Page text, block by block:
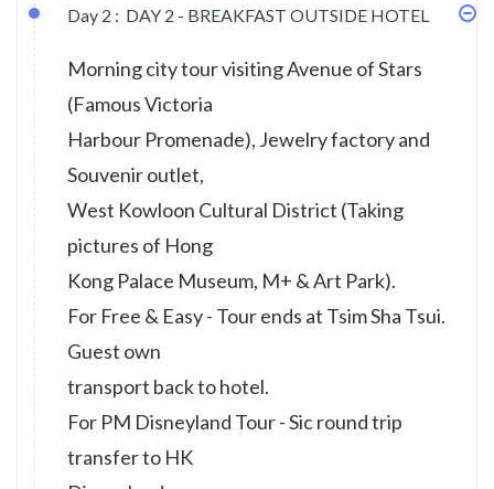
Day 2 : DAY 2 - BREAKFAST OUTSIDE HOTEL
Morning city tour visiting Avenue of Stars
(Famous Victoria
Harbour Promenade), Jewelry factory and
Souvenir outlet,
West Kowloon Cultural District (Taking
pictures of Hong
Kong Palace Museum, M+ & Art Park).
For Free & Easy - Tour ends at Tsim Sha Tsui.
Guest own
transport back to hotel.
For PM Disneyland Tour - Sic round trip
transfer to HK